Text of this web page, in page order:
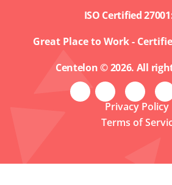
ISO Certified
Great Place to Work -
Centelon © 2026. All
Privacy Policy
Terms of